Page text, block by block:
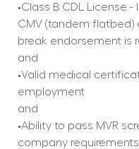
•Class B CDL License
CMV (tandem flatbed)
break endorsement is
and
•Valid medical
employment
and
•Ability to pass MVR
company requirements.